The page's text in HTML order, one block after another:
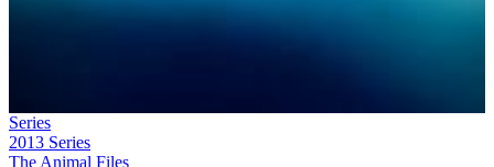
Series
2013 Series
The Animal Files